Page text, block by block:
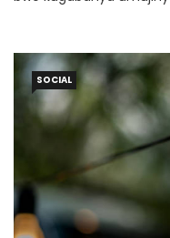
buzima busanzwe igihe
imbabazi ni uburyo
SOCIAL